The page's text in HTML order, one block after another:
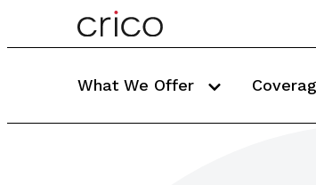
What We Offer